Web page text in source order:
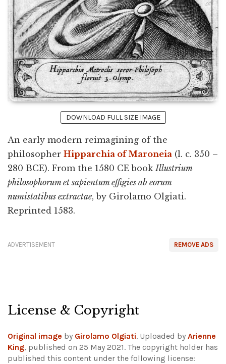
DOWNLOAD FULL SIZE IMAGE
An early modern reimagining of the
philosopher Hipparchia of Maroneia (l. c. 350 –
280 BCE). From the 1580 CE bookIllustrium
philosophorum et sapientum effigies ab eorum
numistatibus extractae, by Girolamo Olgiati.
Reprinted 1583.
REMOVE ADS
ADVERTISEMENT
License & Copyright
Original image by Girolamo Olgiati. Uploaded by Arienne
King, published on 25 May 2021. The copyright holder has
published this content under the following license: